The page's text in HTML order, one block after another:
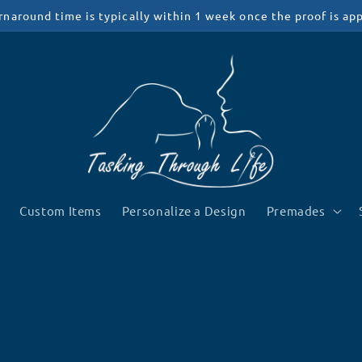
time is typically within 1 week once the proof is
Custom Items Personalize a Design Premades